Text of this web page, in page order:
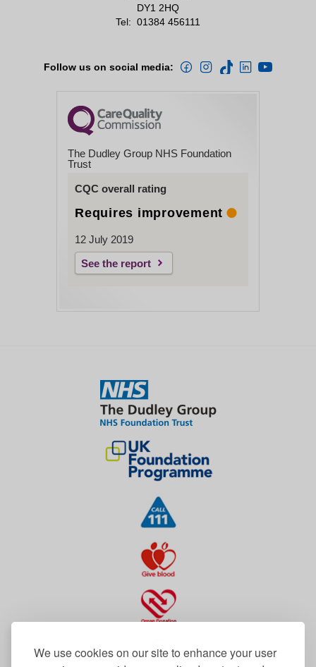
We use cookies on our site to enhance your user
DY1 2HQ
Tel: 01384 456111
Follow us on social media:
The Dudley Group NHS Foundation
Trust
CQC overall rating
Requires improvement
12 July 2019
See the report